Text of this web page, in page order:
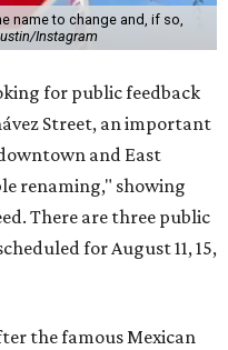
name to change and, if so,
Instagram
for public feedback
Street, an important
and East
renaming," showing
There are three public
for August 11, 15,
the famous Mexican